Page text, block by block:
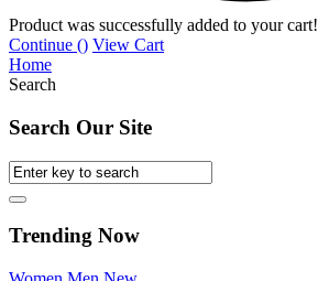
Product was successfully added to your cart!
Continue () View Cart
Home
Search
Search Our Site
Trending Now